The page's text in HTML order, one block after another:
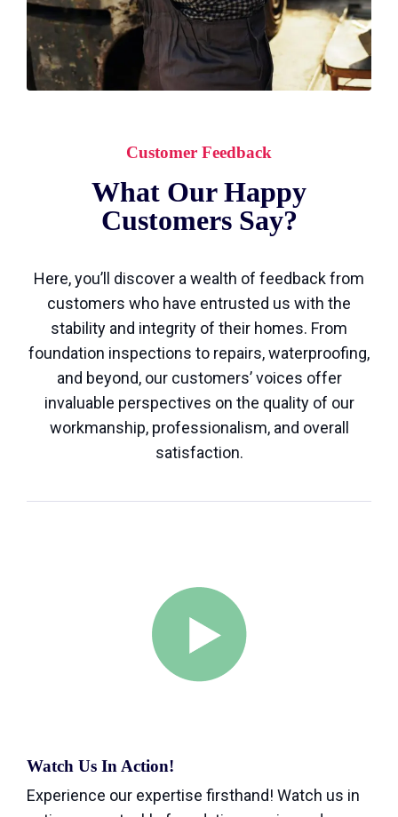
Customer Feedback
What Our Happy
Customers Say?
Here, you’ll discover a wealth of feedback from
customers who have entrusted us with the
stability and integrity of their homes. From
foundation inspections to repairs, waterproofing,
and beyond, our customers’ voices offer
invaluable perspectives on the quality of our
workmanship, professionalism, and overall
satisfaction.
Watch Us In Action!
Experience our expertise firsthand! Watch us in